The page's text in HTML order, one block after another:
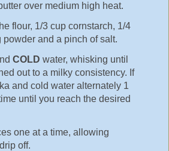
over medium high heat.
flour, 1/3 cup cornstarch, 1/4
and a pinch of salt.
COLD water, whisking until
out to a milky consistency. If
and cold water alternately 1
until you reach the desired
one at a time, allowing
off.